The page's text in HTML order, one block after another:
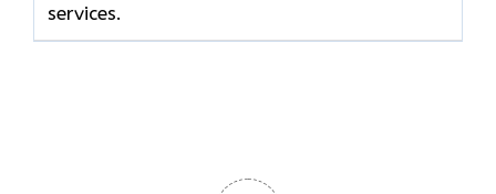
services.